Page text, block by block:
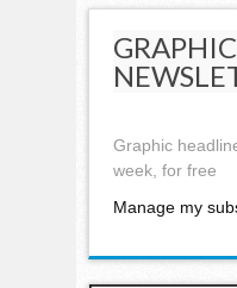
GRAPHIC
Graphic
week, for free
Manage my